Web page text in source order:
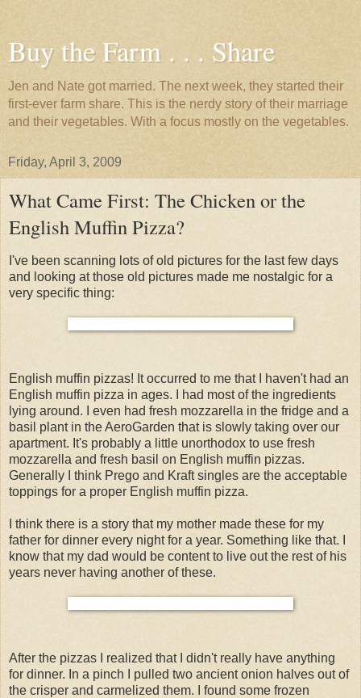
Buy the Farm . . . Share
Jen and Nate got married. The next week, they started their
first-ever farm share. This is the nerdy story of their marriage
and their vegetables. With a focus mostly on the vegetables.
Friday, April 3, 2009
What Came First: The Chicken or the
English Muffin Pizza?
I've been scanning lots of old pictures for the last few days
and looking at those old pictures made me nostalgic for a
very specific thing:
English muffin pizzas! It occurred to me that I haven't had an
English muffin pizza in ages. I had most of the ingredients
lying around. I even had fresh mozzarella in the fridge and a
basil plant in the AeroGarden that is slowly taking over our
apartment. It's probably a little unorthodox to use fresh
mozzarella and fresh basil on English muffin pizzas.
Generally I think Prego and Kraft singles are the acceptable
toppings for a proper English muffin pizza.
I think there is a story that my mother made these for my
father for dinner every night for a year. Something like that. I
know that my dad would be content to live out the rest of his
years never having another of these.
After the pizzas I realized that I didn't really have anything
for dinner. In a pinch I pulled two ancient onion halves out of
the crisper and carmelized them. I found some frozen